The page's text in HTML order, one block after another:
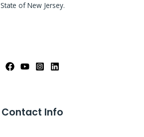
State of New Jersey.
Contact Info